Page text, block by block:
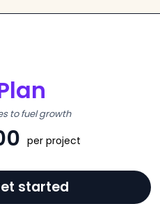
to fuel growth
per project
started